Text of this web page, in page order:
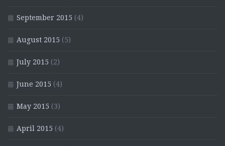
September 2015 (4)
August 2015 (5)
July 2015 (2)
June 2015 (4)
May 2015 (3)
April 2015 (4)